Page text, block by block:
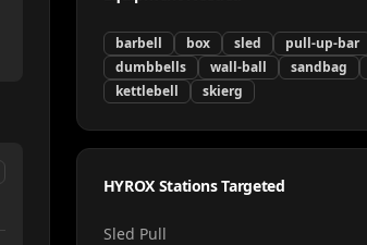
barbell box sled
pull-up-bar
dumbbells
wall-ball sandbag
kettlebell
skierg
HYROX Stations Targeted
Sled Pull